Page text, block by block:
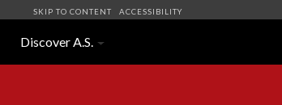
SKIP TO CONTENT ACCESSIBILITY
Discover A.S.